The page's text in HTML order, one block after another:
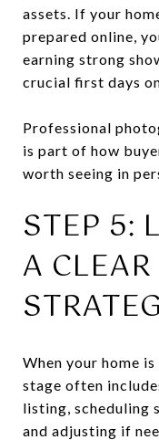
assets. If your
prepared online,
earning strong
crucial first days
Professional
is part of how
worth seeing in
STEP 5:
A
When your home
stage often
listing, scheduling
and adjusting if